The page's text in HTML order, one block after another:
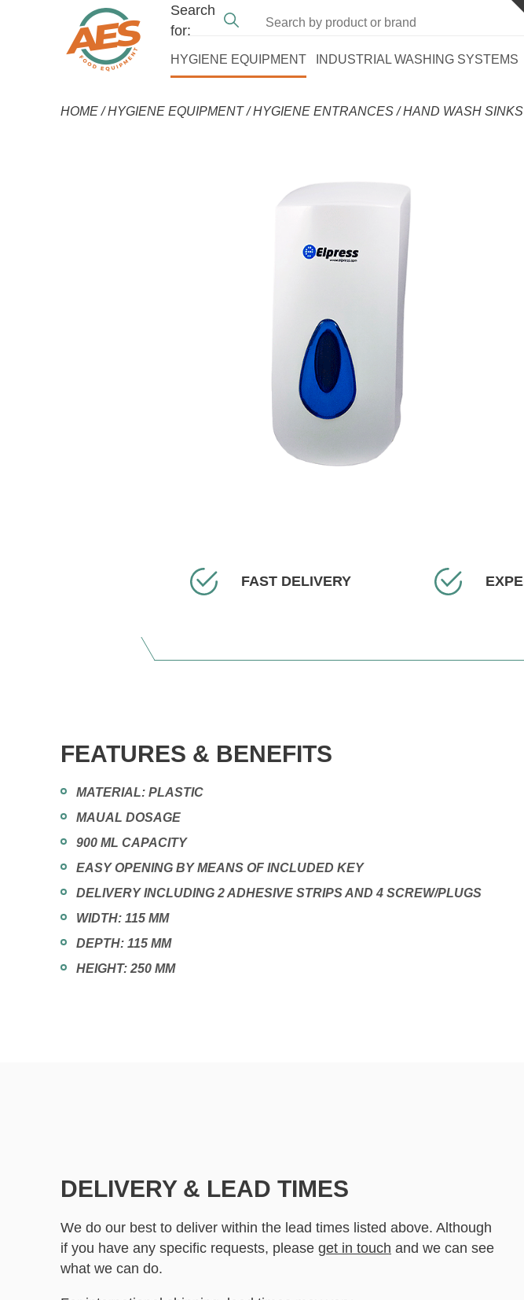
Search
for:
HYGIENE EQUIPMENT INDUSTRIAL WASHING SYSTEMS
HOME/HYGIENE EQUIPMENT/HYGIENE ENTRANCES/HAND WASH SINKS
FAST DELIVERY
FEATURES & BENEFITS
MATERIAL: PLASTIC
MAUAL DOSAGE
900 ML CAPACITY
EASY OPENING BY MEANS OF INCLUDED KEY
DELIVERY INCLUDING 2 ADHESIVE STRIPS AND 4 SCREW/PLUGS
WIDTH: 115 MM
DEPTH: 115 MM
HEIGHT: 250 MM
DELIVERY & LEAD TIMES
We do our best to deliver within the lead times listed above. Although
if you have any specific requests, please get in touch and we can see
what we can do.